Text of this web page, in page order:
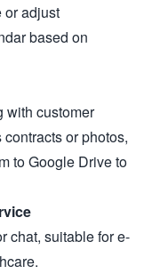
or adjust
based on
with customer
or photos,
to Google Drive to
chat, suitable for e-